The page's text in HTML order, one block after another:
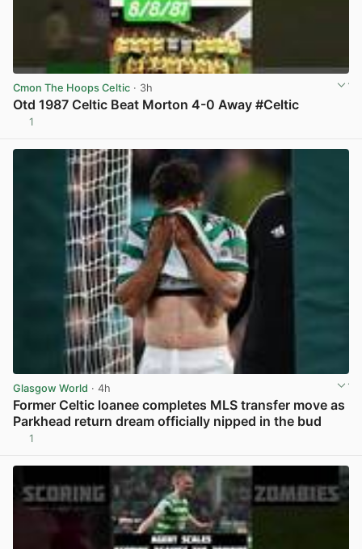
Cmon The Hoops Celtic · 3h
Otd 1987 Celtic Beat Morton 4-0 Away #Celtic
1
Glasgow World · 4h
Former Celtic loanee completes MLS transfer move as
Parkhead return dream officially nipped in the bud
1